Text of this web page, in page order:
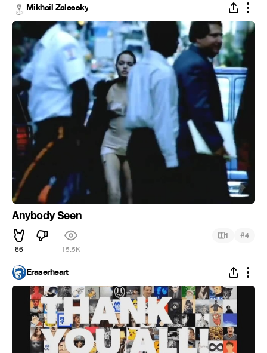
Mikhail Zalessky
Anybody Seen
66 15.5K
1 #4
Eraserheart